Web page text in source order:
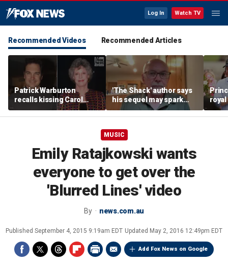
Log In Watch TV
Recommended Videos Recommended Articles
Patrick Warburton
recalls kissing Carol
Burnett at age 27
'The Shack' author says
his sequel may spark
another Christian
firestorm
royal
MUSIC
Emily Ratajkowski wants
everyone to get over the
'Blurred Lines' video
By news.com.au
Published September 4, 2015 9:19am EDT Updated May 2, 2016 12:49pm EDT
Add Fox News on Google